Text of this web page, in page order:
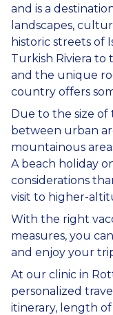
and is a
landscapes,
historic streets of
Turkish Riviera
and the unique
country offers
Due to the size
between urban
mountainous
A beach holiday
considerations
visit to higher-
With the right
measures, you
and enjoy your
At our clinic in
personalized
itinerary, length